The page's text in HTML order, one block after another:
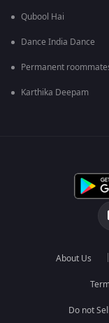
Qubool Hai
Dance India Dance
Permanent
Karthika Deepam
About Us
Do not